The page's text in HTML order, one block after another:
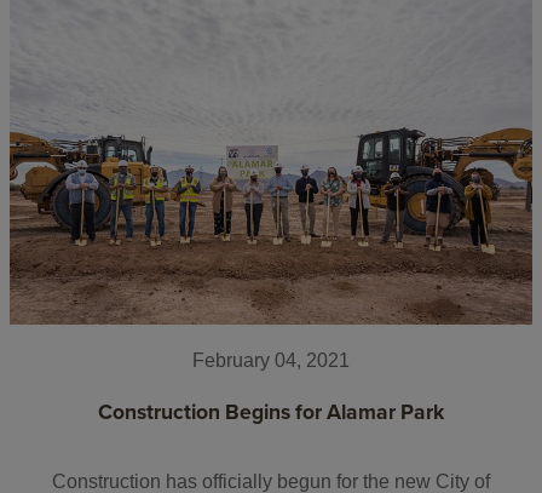
February 04, 2021
Construction Begins for Alamar Park
Construction has officially begun for the new City of